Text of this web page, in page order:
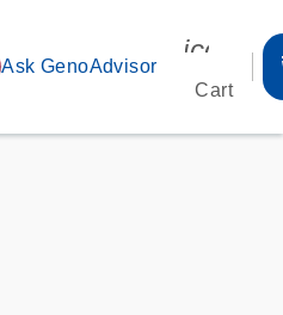
Ask GenoAdvisor
Cart